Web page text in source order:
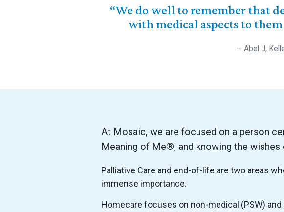
“We do well to remember that
with medical aspects to
Abel J,
At Mosaic, we are focused on a person
Meaning of Me®, and knowing the
Palliative Care and end-of-life are two areas
immense importance.
Homecare focuses on non-medical (PSW)